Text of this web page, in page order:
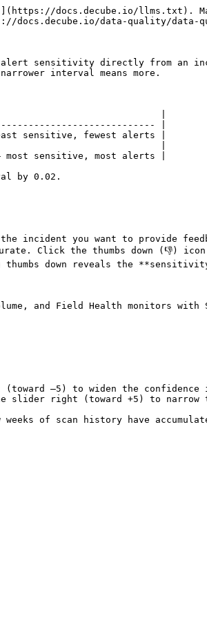
docs.decube.io/llms.txt).
docs.decube.io/data-quality/data-
alert sensitivity directly from an
interval means more.
|
|
fewest alerts |
|
sensitive, most alerts |
by 0.02.
incident you want to provide
Click the thumbs down (👎)
thumbs down reveals the
and Field Health monitors
–5) to widen the confidence
slider right (toward +5) to
of scan history have